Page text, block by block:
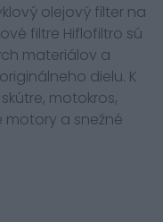
olejový filter na
filtre Hiflofiltro sú
materiálov a
dielu. K
motokros,
motory a snežné